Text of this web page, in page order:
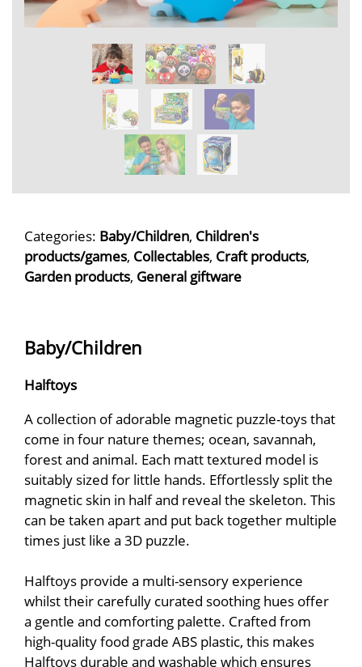
Categories: Baby/Children, Children's
products/games, Collectables, Craft products,
Garden products, General giftware
Baby/Children
Halftoys
A collection of adorable magnetic puzzle-toys that
come in four nature themes; ocean, savannah,
forest and animal. Each matt textured model is
suitably sized for little hands. Effortlessly split the
magnetic skin in half and reveal the skeleton. This
can be taken apart and put back together multiple
times just like a 3D puzzle.
Halftoys provide a multi-sensory experience
whilst their carefully curated soothing hues offer
a gentle and comforting palette. Crafted from
high-quality food grade ABS plastic, this makes
Halftoys durable and washable which ensures